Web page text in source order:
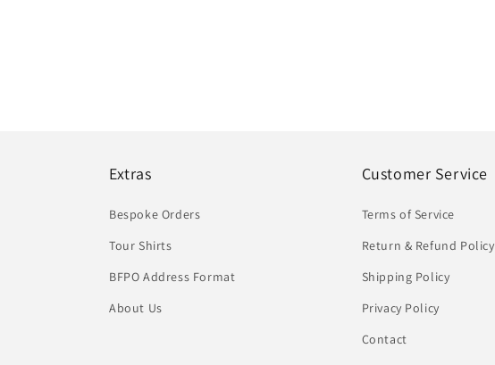
Extras
Bespoke Orders
Tour Shirts
BFPO Address Format
About Us
Customer Service
Terms of Service
Return & Refund Policy
Shipping Policy
Privacy Policy
Contact